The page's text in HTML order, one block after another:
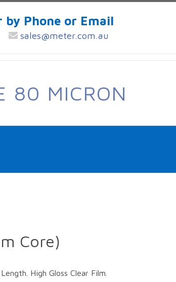
by Phone or Email
sales@meter.com.au
80 MICRON
Core)
High Gloss Clear Film.